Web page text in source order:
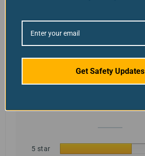
Customer Reviews
4.7
5 star
Get Safety Updates